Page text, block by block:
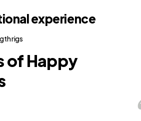
experience
rigs
of Happy